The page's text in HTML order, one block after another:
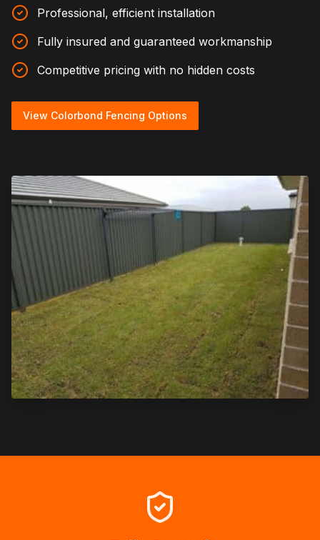
Professional, efficient installation
Fully insured and guaranteed workmanship
Competitive pricing with no hidden costs
View Colorbond Fencing Options